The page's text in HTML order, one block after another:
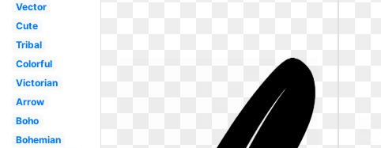
Vector
Cute
Tribal
Colorful
Victorian
Arrow
Boho
Bohemian